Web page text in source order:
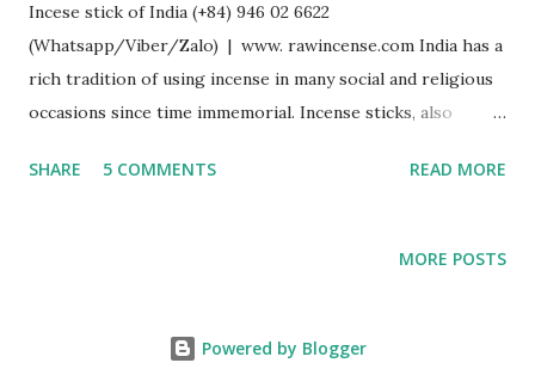
Incese stick of India (+84) 946 02 6622
(Whatsapp/Viber/Zalo) | www. rawincense.com India has a
rich tradition of using incense in many social and religious
occasions since time immemorial. Incense sticks, also
word Agaravarthi, gara = odour, agar = aroma, varthi =
methods of stick making in which a bamboo stick is not
SHARE 5 COMMENTS READ MORE
MORE POSTS
Powered by Blogger